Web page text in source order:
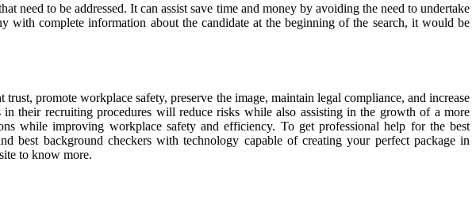
need to be addressed. It can assist save time and money by avoiding the need to undertake
complete information about the candidate at the beginning of the search, it would be
promote workplace safety, preserve the image, maintain legal compliance, and increase
their recruiting procedures will reduce risks while also assisting in the growth of a more
while improving workplace safety and efficiency. To get professional help for the best
background checkers with technology capable of creating your perfect package in
to know more.